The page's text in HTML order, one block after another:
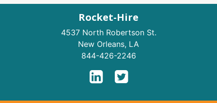
Rocket-Hire
4537 North Robertson St.
New Orleans, LA
844-426-2246